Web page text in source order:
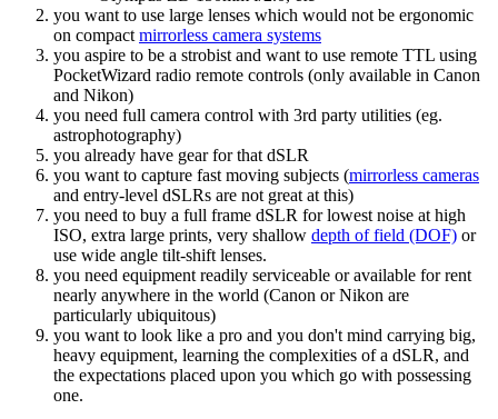
you want to use large lenses which would not be ergonomic
on compact mirrorless camera systems
you aspire to be a strobist and want to use remote TTL using
PocketWizard radio remote controls (only available in Canon
and Nikon)
you need full camera control with 3rd party utilities (eg.
astrophotography)
you already have gear for that dSLR
you want to capture fast moving subjects (mirrorless cameras
and entry-level dSLRs are not great at this)
you need to buy a full frame dSLR for lowest noise at high
ISO, extra large prints, very shallow depth of field (DOF) or
use wide angle tilt-shift lenses.
you need equipment readily serviceable or available for rent
nearly anywhere in the world (Canon or Nikon are
particularly ubiquitous)
you want to look like a pro and you don't mind carrying big,
heavy equipment, learning the complexities of a dSLR, and
the expectations placed upon you which go with possessing
one.